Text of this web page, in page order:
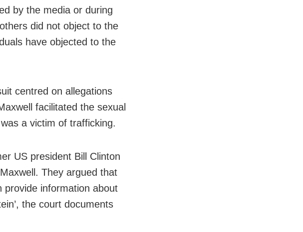
by the media or during
did not object to the
have objected to the
centred on allegations
facilitated the sexual
a victim of trafficking.
US president Bill Clinton
They argued that
provide information about
the court documents